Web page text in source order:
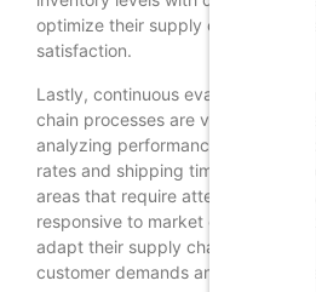
optimize their supply chain while
satisfaction.
Lastly, continuous evaluation and
chain processes are vital for long-
analyzing performance metrics,
rates and shipping times, can
areas that require attention. By
responsive to market changes, e-
adapt their supply chain
customer demands and industry